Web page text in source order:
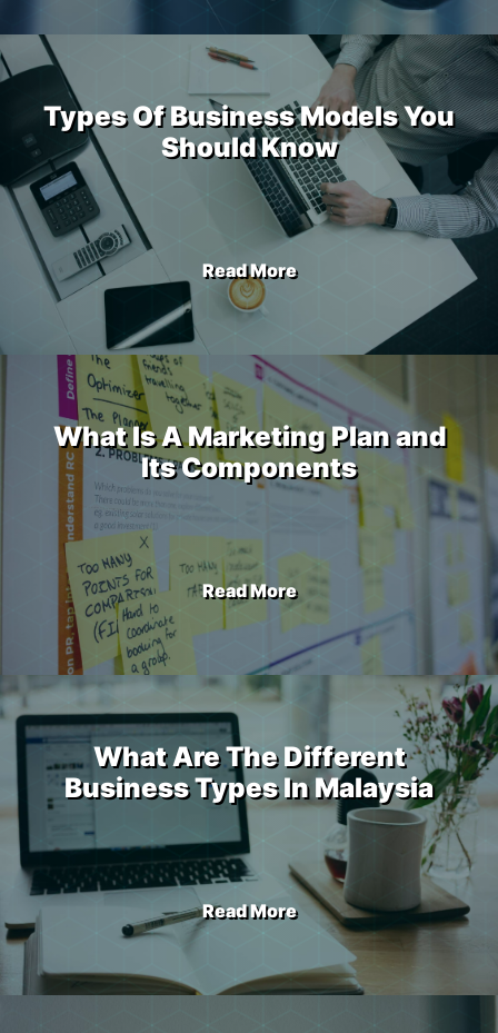
Types Of Business Models You
Should Know
Read More
What Is A Marketing Plan and
Its Components
Read More
What Are The Different
Business Types In Malaysia
Read More